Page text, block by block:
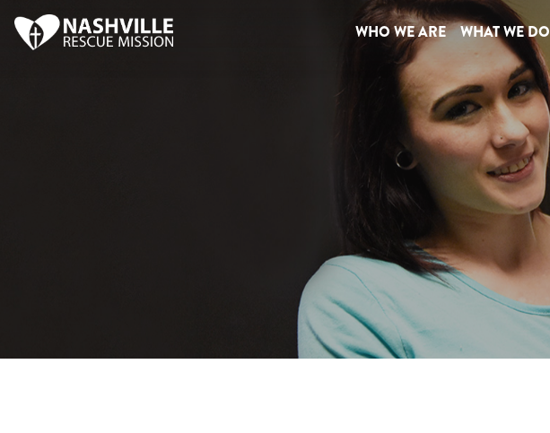
WHO WE ARE WHAT WE DO